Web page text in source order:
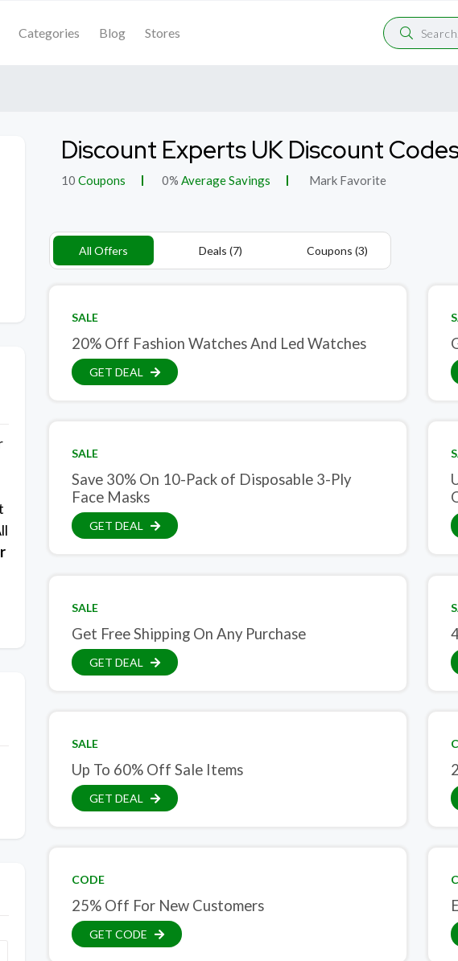
Categories Blog Stores
Discount Experts UK Discount
10 Coupons 0% Average Savings Mark Favorite
All Offers Deals (7) Coupons (3)
SALE
20% Off Fashion Watches And Led Watches
GET DEAL
SALE
Save 30% On 10-Pack of Disposable 3-Ply
Face Masks
GET DEAL
SALE
Get Free Shipping On Any Purchase
GET DEAL
SALE
Up To 60% Off Sale Items
GET DEAL
CODE
25% Off For New Customers
GET CODE